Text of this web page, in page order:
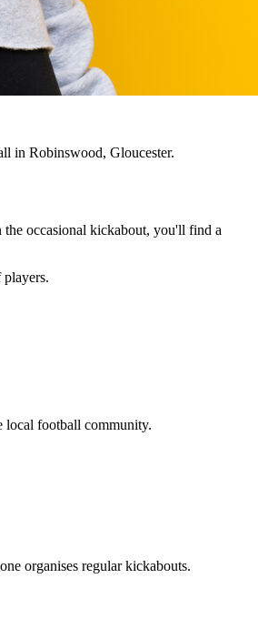
in Robinswood, Gloucester.
occasional kickabout, you'll find a
local football community.
organises regular kickabouts.